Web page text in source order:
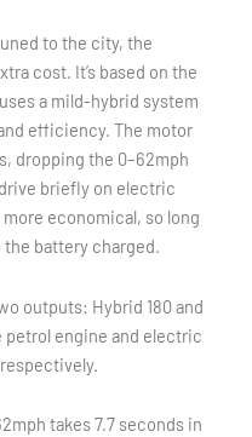
to the city, the
cost. It’s based on the
a mild-hybrid system
efficiency. The motor
dropping the 0–62mph
briefly on electric
economical, so long
the battery charged.
outputs: Hybrid 180 and
petrol engine and electric
takes 7.7 seconds in